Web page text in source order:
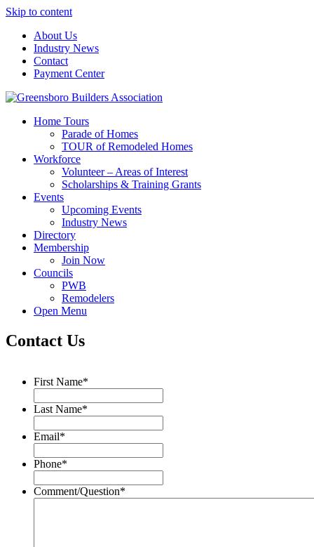
Skip to content
About Us
Industry News
Contact
Payment Center
Greensboro Builders Association
Home Tours
Parade of Homes
TOUR of Remodeled Homes
Workforce
Volunteer – Areas of Interest
Scholarships & Training Grants
Events
Upcoming Events
Industry News
Directory
Membership
Join Now
Councils
PWB
Remodelers
Open Menu
Contact Us
First Name*
Last Name*
Email*
Phone*
Comment/Question*